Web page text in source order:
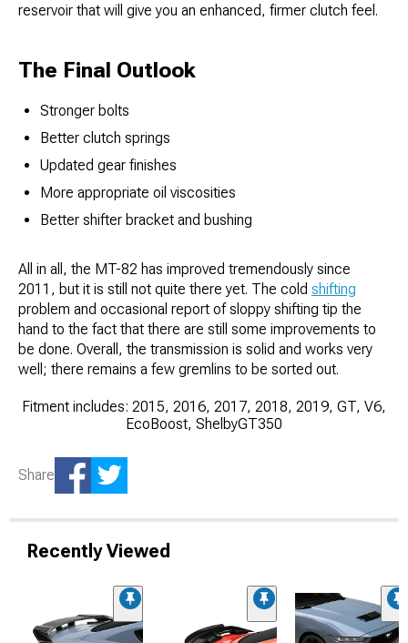
reservoir that will give you an enhanced, firmer clutch feel.
The Final Outlook
Stronger bolts
Better clutch springs
Updated gear finishes
More appropriate oil viscosities
Better shifter bracket and bushing
All in all, the MT-82 has improved tremendously since
2011, but it is still not quite there yet. The cold shifting
problem and occasional report of sloppy shifting tip the
hand to the fact that there are still some improvements to
be done. Overall, the transmission is solid and works very
well; there remains a few gremlins to be sorted out.
Fitment includes: 2015, 2016, 2017, 2018, 2019, GT, V6,
EcoBoost, ShelbyGT350
Share
Recently Viewed